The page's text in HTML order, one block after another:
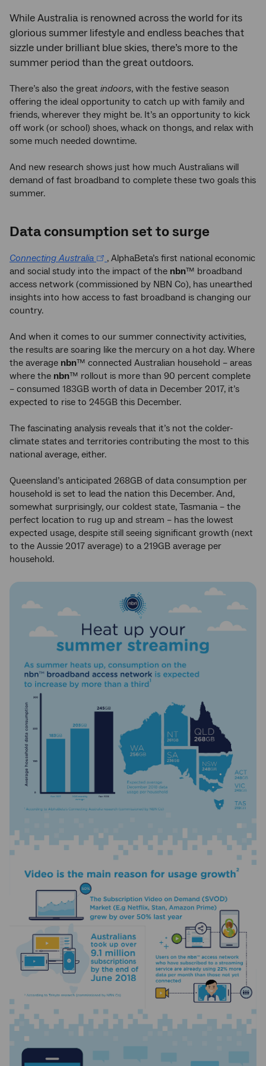
While Australia is renowned across the world for its
glorious summer lifestyle and endless beaches that
sizzle under brilliant blue skies, there’s more to the
summer period than the great outdoors.
There’s also the great indoors, with the festive season
offering the ideal opportunity to catch up with family and
friends, wherever they might be. It’s an opportunity to kick
off work (or school) shoes, whack on thongs, and relax with
some much needed downtime.
And new research shows just how much Australians will
demand of fast broadband to complete these two goals this
summer.
Data consumption set to surge
Connecting Australia
, AlphaBeta’s first national economic
and social study into the impact of the nbn™ broadband
access network (commissioned by NBN Co), has unearthed
insights into how access to fast broadband is changing our
country.
And when it comes to our summer connectivity activities,
the results are soaring like the mercury on a hot day. Where
the average nbn™ connected Australian household – areas
where the nbn™ rollout is more than 90 percent complete
– consumed 183GB worth of data in December 2017, it’s
expected to rise to 245GB this December.
The fascinating analysis reveals that it’s not the colder-
climate states and territories contributing the most to this
national average, either.
Queensland’s anticipated 268GB of data consumption per
household is set to lead the nation this December. And,
somewhat surprisingly, our coldest state, Tasmania – the
perfect location to rug up and stream – has the lowest
expected usage, despite still seeing significant growth (next
to the Aussie 2017 average) to a 219GB average per
household.